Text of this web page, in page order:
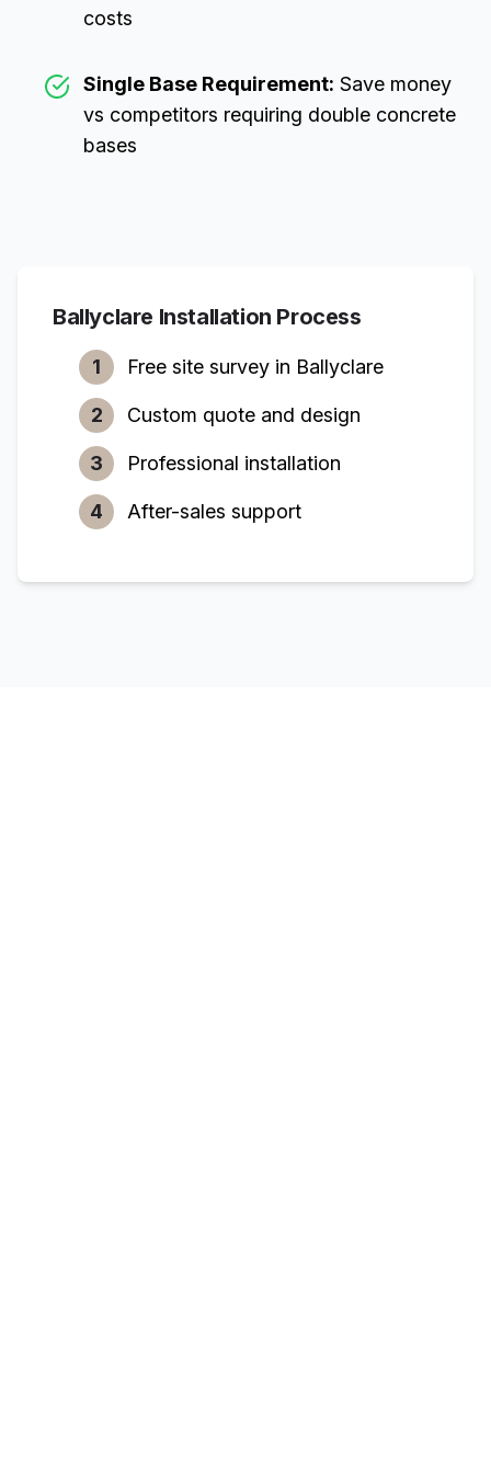
costs
Single Base Requirement: Save money
vs competitors requiring double concrete
bases
Ballyclare Installation Process
1 Free site survey in Ballyclare
2 Custom quote and design
3 Professional installation
4 After-sales support